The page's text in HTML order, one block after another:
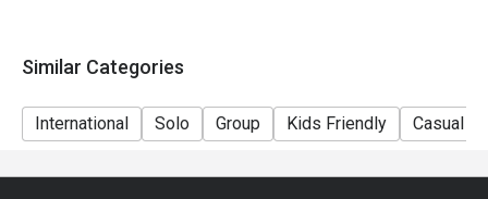
Similar Categories
International Solo Group Kids Friendly Casual